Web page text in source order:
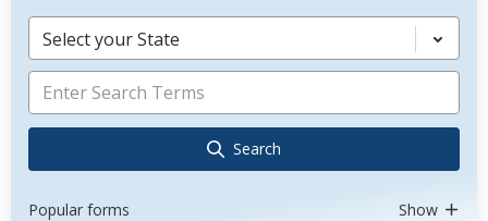
Select your State
Search
Popular forms Show